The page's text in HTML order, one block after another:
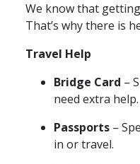
We know that getting
That’s why there is
Travel Help
Bridge Card –
need extra help.
Passports –
in or travel.